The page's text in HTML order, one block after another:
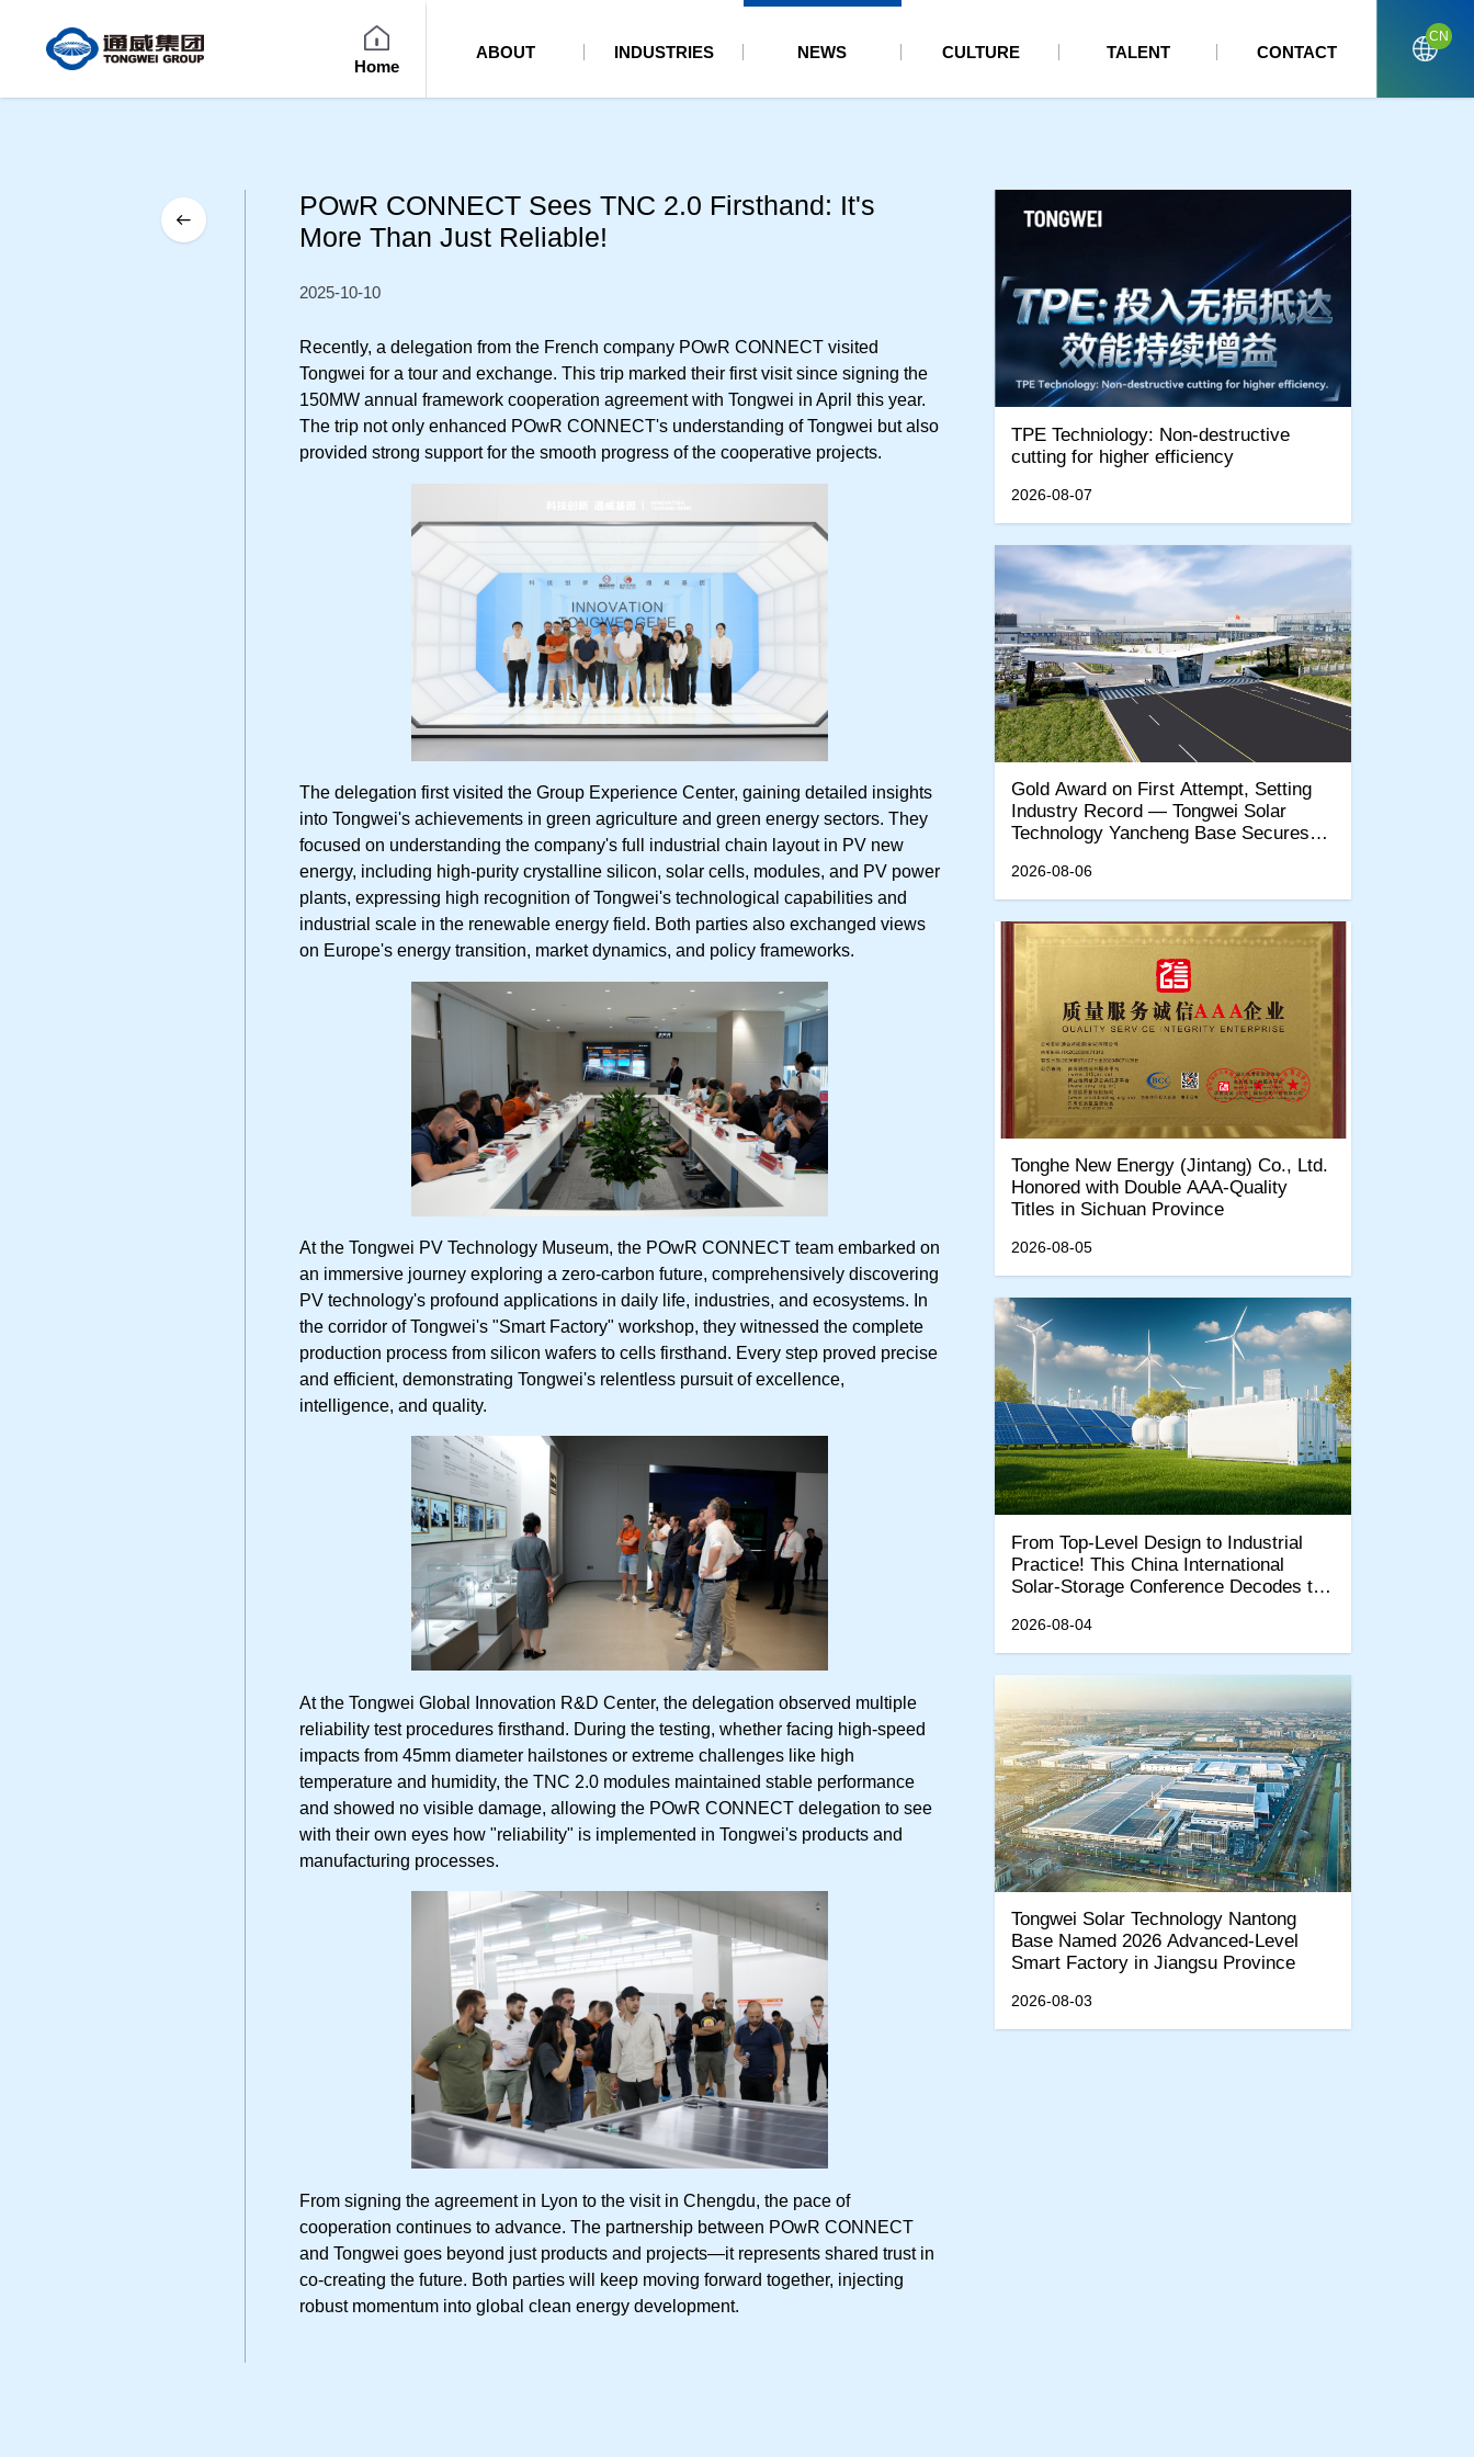
Home
ABOUT INDUSTRIES NEWS CULTURE TALENT CONTACT
CN
POwR CONNECT Sees TNC 2.0 Firsthand: It's
More Than Just Reliable!
2025-10-10
Recently, a delegation from the French company POwR CONNECT visited
Tongwei for a tour and exchange. This trip marked their first visit since signing the
150MW annual framework cooperation agreement with Tongwei in April this year.
The trip not only enhanced POwR CONNECT's understanding of Tongwei but also
provided strong support for the smooth progress of the cooperative projects.
The delegation first visited the Group Experience Center, gaining detailed insights
into Tongwei's achievements in green agriculture and green energy sectors. They
focused on understanding the company's full industrial chain layout in PV new
energy, including high-purity crystalline silicon, solar cells, modules, and PV power
plants, expressing high recognition of Tongwei's technological capabilities and
industrial scale in the renewable energy field. Both parties also exchanged views
on Europe's energy transition, market dynamics, and policy frameworks.
At the Tongwei PV Technology Museum, the POwR CONNECT team embarked on
an immersive journey exploring a zero-carbon future, comprehensively discovering
PV technology's profound applications in daily life, industries, and ecosystems. In
the corridor of Tongwei's "Smart Factory" workshop, they witnessed the complete
production process from silicon wafers to cells firsthand. Every step proved precise
and efficient, demonstrating Tongwei's relentless pursuit of excellence,
intelligence, and quality.
At the Tongwei Global Innovation R&D Center, the delegation observed multiple
reliability test procedures firsthand. During the testing, whether facing high-speed
impacts from 45mm diameter hailstones or extreme challenges like high
temperature and humidity, the TNC 2.0 modules maintained stable performance
and showed no visible damage, allowing the POwR CONNECT delegation to see
with their own eyes how "reliability" is implemented in Tongwei's products and
manufacturing processes.
From signing the agreement in Lyon to the visit in Chengdu, the pace of
cooperation continues to advance. The partnership between POwR CONNECT
and Tongwei goes beyond just products and projects—it represents shared trust in
co-creating the future. Both parties will keep moving forward together, injecting
robust momentum into global clean energy development.
TPE Techniology: Non-destructive
cutting for higher efficiency
2026-08-07
‌Gold Award on First Attempt, Setting
Industry Record — Tongwei Solar
Technology Yancheng Base Secures
Certification‌
2026-08-06
Tonghe New Energy (Jintang) Co., Ltd.
Honored with Double AAA-Quality
Titles in Sichuan Province
2026-08-05
From Top-Level Design to Industrial
Practice! This China International
Solar-Storage Conference Decodes the
Productivity Track
2026-08-04
Tongwei Solar Technology Nantong
Base Named 2026 Advanced-Level
Smart Factory in Jiangsu Province
2026-08-03